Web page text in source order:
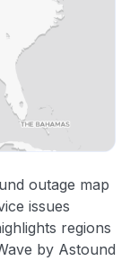
outage map
issues
regions
by Astound